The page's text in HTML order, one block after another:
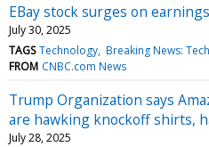
EBay stock surges on
July 30, 2025
TAGS Technology Breaking News:
FROM CNBC.com News
Trump Organization says
are hawking knockoff shirts,
July 28, 2025